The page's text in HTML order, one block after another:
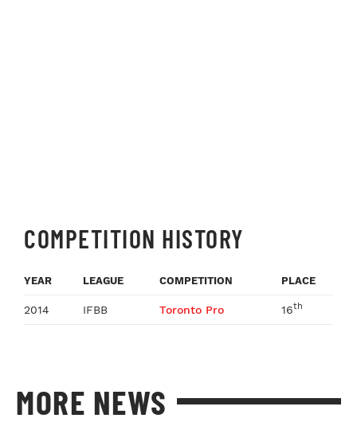
COMPETITION HISTORY
YEAR LEAGUE COMPETITION PLACE
2014 IFBB Toronto Pro 16th
MORE NEWS